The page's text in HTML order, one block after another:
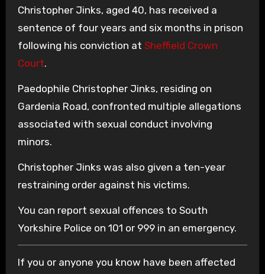
Christopher Jinks, aged 40, has received a
sentence of four years and six months in prison
following his conviction at Sheffield Crown
Court.
Paedophile Christopher Jinks, residing on
Gardenia Road, confronted multiple allegations
associated with sexual conduct involving
minors.
Christopher Jinks was also given a ten-year
restraining order against his victims.
You can report sexual offences to South
Yorkshire Police on 101 or 999 in an emergency.
If you or anyone you know have been affected